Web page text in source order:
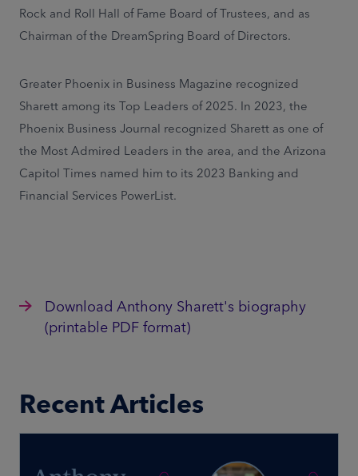
Rock and Roll Hall of Fame Board of Trustees, and as
Chairman of the DreamSpring Board of Directors.
Greater Phoenix in Business Magazine recognized
Sharett among its Top Leaders of 2025. In 2023, the
Phoenix Business Journal recognized Sharett as one of
the Most Admired Leaders in the area, and the Arizona
Capitol Times named him to its 2023 Banking and
Financial Services PowerList.
Download Anthony Sharett's biography
(printable PDF format)
Recent Articles